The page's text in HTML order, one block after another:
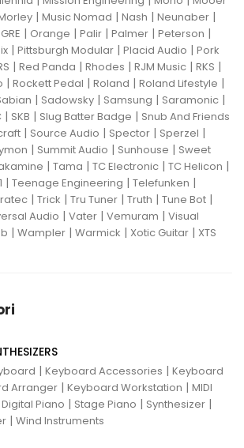
| Music Nomad | Nash | Neunaber |
| Orange | Palir | Palmer | Peterson |
| Pittsburgh Modular | Placid Audio | Pork
| Red Panda | Rhodes | RJM Music | RKS |
| Rockett Pedal | Roland | Roland Lifestyle |
| Sadowsky | Samsung | Saramonic |
| SKB | Slug Batter Badge | Snub And Friends
| Source Audio | Spector | Sperzel |
| Summit Audio | Sunhouse | Sweet
| Tama | TC Electronic | TC Helicon |
| Teenage Engineering | Telefunken |
| Trick | Tru Tuner | Truth | Tune Bot |
Audio | Vater | Vemuram | Visual
| Wampler | Warmick | Xotic Guitar | XTS
| Keyboard Accessories | Keyboard
Arranger | Keyboard Workstation | MIDI
Digital Piano | Stage Piano | Synthesizer |
| Wind Instruments